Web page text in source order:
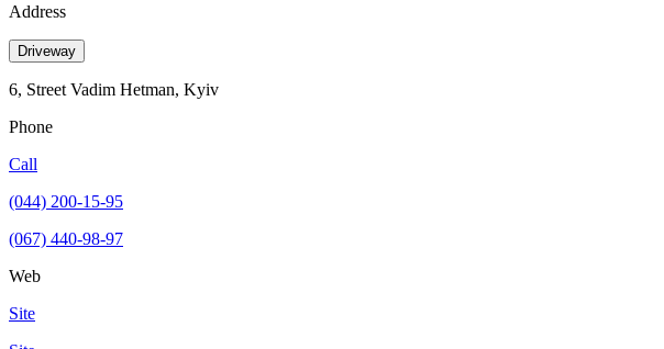
Address
Driveway
6, Street Vadim Hetman, Kуіv
Phone
Call
(044) 200-15-95
(067) 440-98-97
Web
Site